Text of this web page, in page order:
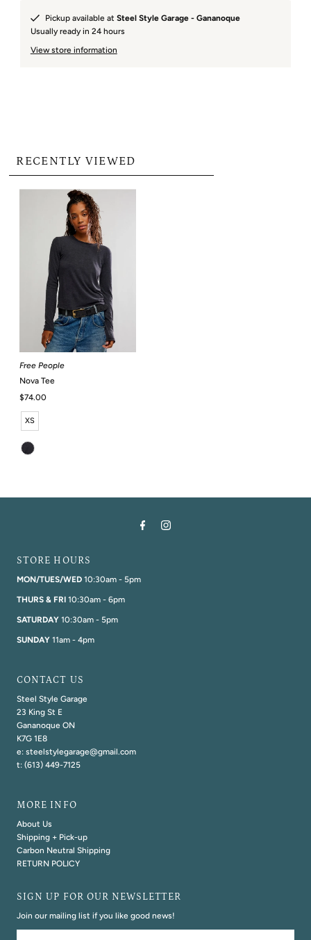
Pickup available at Steel Style Garage - Gananoque
Usually ready in 24 hours
View store information
RECENTLY VIEWED
Free People
Nova Tee
Regular
Price
$74.00
XS
STORE HOURS
MON/TUES/WED10:30am - 5pm
THURS & FRI 10:30am - 6pm
SATURDAY10:30am - 5pm
SUNDAY11am - 4pm
CONTACT US
Steel Style Garage
23 King St E
Gananoque ON
K7G 1E8
e: steelstylegarage@gmail.com
t: (613) 449-7125
MORE INFO
About Us
Shipping + Pick-up
Carbon Neutral Shipping
RETURN POLICY
SIGN UP FOR OUR NEWSLETTER
Join our mailing list if you like good news!